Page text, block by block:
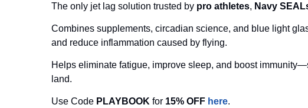
The only jet lag solution trusted by pro athletes, Navy
Combines supplements, circadian science, and blue light
and reduce inflammation caused by flying.
Helps eliminate fatigue, improve sleep, and boost
land.
Use Code PLAYBOOK for 15% OFF here.